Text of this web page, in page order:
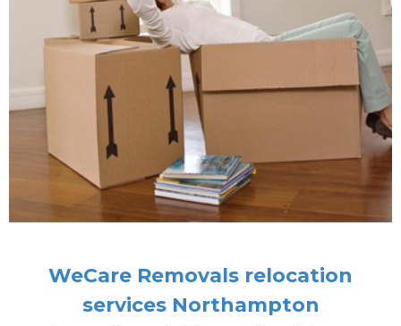
WeCare Removals relocation
services Northampton